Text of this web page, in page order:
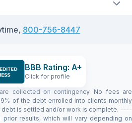
800-756-8447
collected on contingency. No fees are
of the debt enrolled into clients monthly
is settled and/or work is complete. ----
results, which will vary depending on
BBB Rating: A+
Click for profile